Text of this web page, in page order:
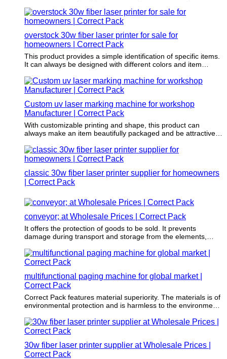
ceramics, and other hard materials with precision and speed.
Users can utilize this machine in industries such as
electronics, automotive, medical devices, and more for high-
quality marking needs.
overstock 30w fiber laser printer for sale for
homeowners | Correct Pack
This product provides a simple identification of specific items.
It can always be designed with different colors and item
Custom uv laser marking machine for workshop
Manufacturer | Correct Pack
With customizable printing and shape, this product can
always make an item beautifully packaged and be attractive
classic 30w fiber laser printer supplier for homeowners
| Correct Pack
conveyor; at Wholesale Prices | Correct Pack
It offers the protection of goods to be sold. It prevents
damage during transport and storage from the elements,
protection.
multifunctional paging machine for global market |
Correct Pack
Correct Pack features material superiority. The materials is of
environmental protection and is harmless to the environment.
packaging standards.
30w fiber laser printer supplier at Wholesale Prices |
Correct Pack